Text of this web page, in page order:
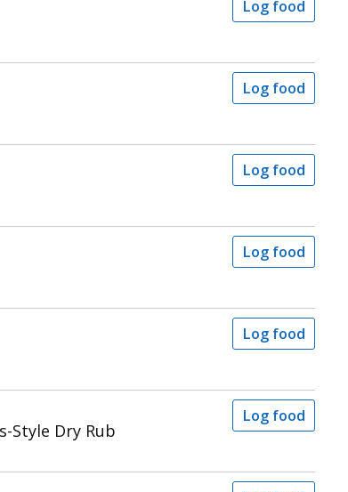
Log food
Log food
Log food
Log food
Log food
Style Dry Rub
Log food